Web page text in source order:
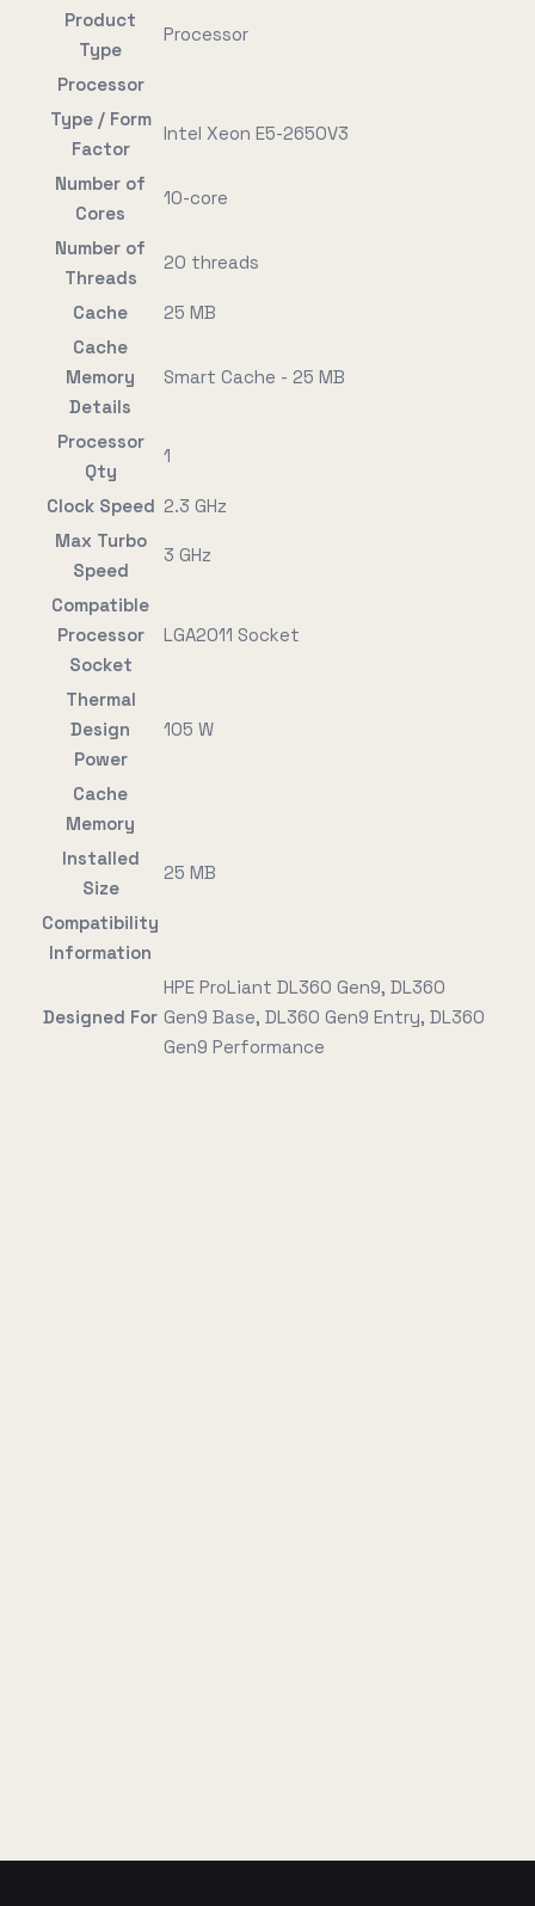
Product
Type
Processor
Processor
Type / Form
Factor
Intel Xeon E5-2650V3
Number of
Cores
10-core
Number of
Threads
20 threads
Cache
25 MB
Cache
Memory
Details
Smart Cache - 25 MB
Processor
Qty
1
Clock Speed 2.3 GHz
Max Turbo
Speed
3 GHz
Compatible
Processor
Socket
LGA2011 Socket
Thermal
Design
Power
105 W
Cache
Memory
Installed
Size
25 MB
Compatibility
Information
Designed For
HPE ProLiant DL360 Gen9, DL360
Gen9 Base, DL360 Gen9 Entry, DL360
Gen9 Performance